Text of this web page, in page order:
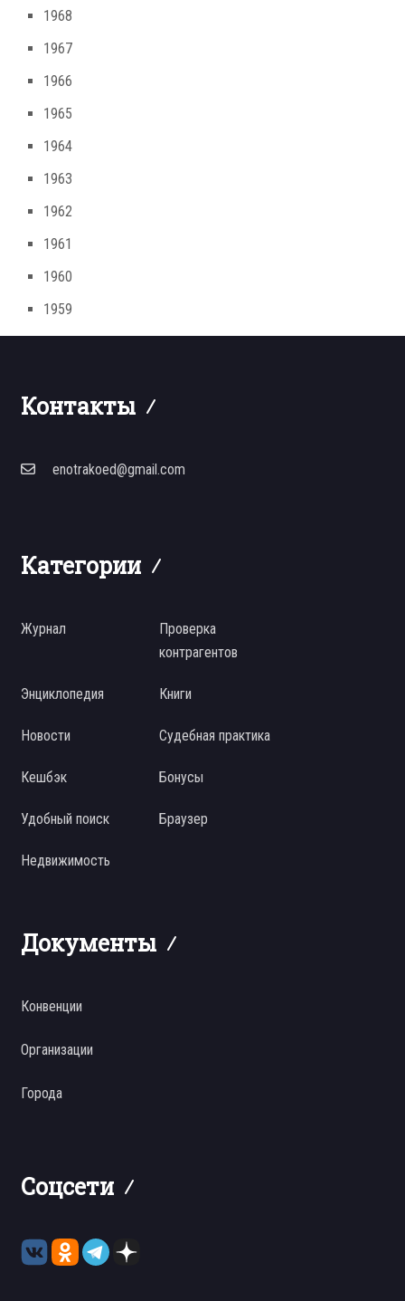
1968
1967
1966
1965
1964
1963
1962
1961
1960
1959
Контакты
enotrakoed@gmail.com
Категории
Журнал
Проверка
контрагентов
Энциклопедия Книги
Новости Судебная практика
Кешбэк Бонусы
Удобный поиск Браузер
Недвижимость
Документы
Конвенции
Организации
Города
Соцсети